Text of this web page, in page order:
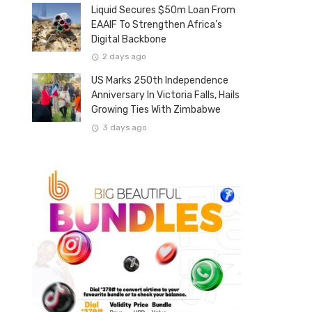
Liquid Secures $50m Loan From
EAAIF To Strengthen Africa’s
Digital Backbone
2 days ago
US Marks 250th Independence
Anniversary In Victoria Falls, Hails
Growing Ties With Zimbabwe
3 days ago